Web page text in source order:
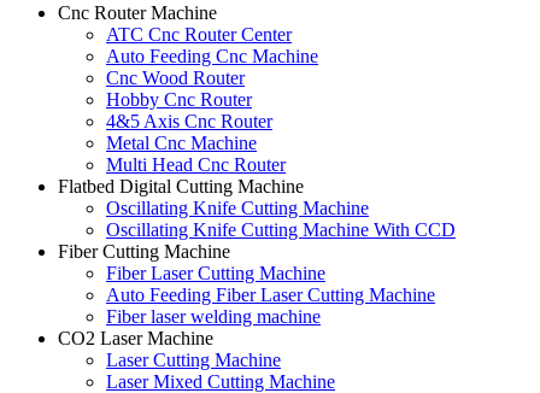
Cnc Router Machine
ATC Cnc Router Center
Auto Feeding Cnc Machine
Cnc Wood Router
Hobby Cnc Router
4&5 Axis Cnc Router
Metal Cnc Machine
Multi Head Cnc Router
Flatbed Digital Cutting Machine
Oscillating Knife Cutting Machine
Oscillating Knife Cutting Machine With CCD
Fiber Cutting Machine
Fiber Laser Cutting Machine
Auto Feeding Fiber Laser Cutting Machine
Fiber laser welding machine
CO2 Laser Machine
Laser Cutting Machine
Laser Mixed Cutting Machine